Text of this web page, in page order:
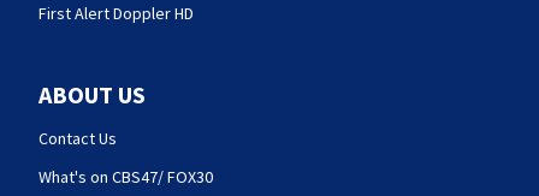
First Alert Doppler HD
ABOUT US
Contact Us
What's on CBS47/ FOX30